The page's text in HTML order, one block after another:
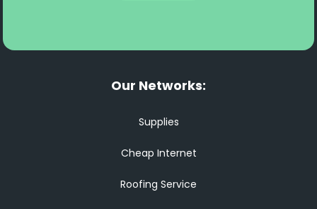
Our Networks:
Supplies
Cheap Internet
Roofing Service